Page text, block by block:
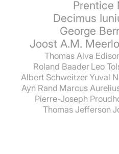
Prentice
Decimus
George
Joost A.M.
Thomas Alva
Roland Baader Leo
Albert SchweitzerYuval
Ayn Rand Marcus
Pierre-Joseph
Thomas Jefferson